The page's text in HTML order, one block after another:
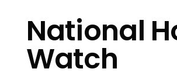
National
Watch